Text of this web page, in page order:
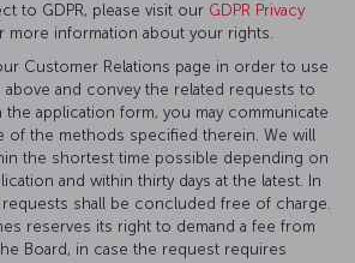
to GDPR, please visit our GDPR Privacy
more information about your rights.
Customer Relations page in order to use
and convey the related requests to
the application form, you may communicate
of the methods specified therein. We will
the shortest time possible depending on
and within thirty days at the latest. In
shall be concluded free of charge.
reserves its right to demand a fee from
Board, in case the request requires